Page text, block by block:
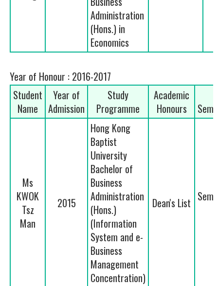
Administration
(Hons.) in
Economics
Year of Honour : 2016-2017
Student
Name
Year of
Admission
Study
Programme
Academic
Honours
Ms
KWOK
Tsz
Man
2015
Hong Kong
Baptist
University
Bachelor of
Business
Administration
(Hons.)
(Information
System and e-
Business
Management
Concentration)
Dean's List